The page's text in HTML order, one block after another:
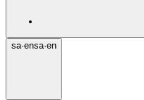
sa·ensa·en